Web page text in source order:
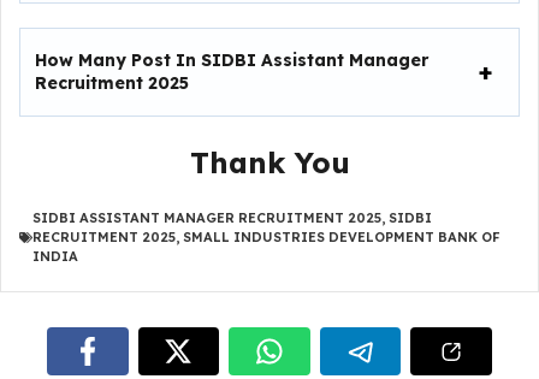
How Many Post In SIDBI Assistant Manager
Recruitment 2025
Thank You
SIDBI ASSISTANT MANAGER RECRUITMENT 2025, SIDBI
RECRUITMENT 2025, SMALL INDUSTRIES DEVELOPMENT BANK OF
INDIA